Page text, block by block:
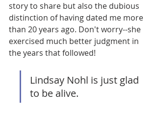
story to share but also the dubious
distinction of having dated me more
than 20 years ago. Don't worry--she
exercised much better judgment in
the years that followed!
Lindsay Nohl is just glad
to be alive.